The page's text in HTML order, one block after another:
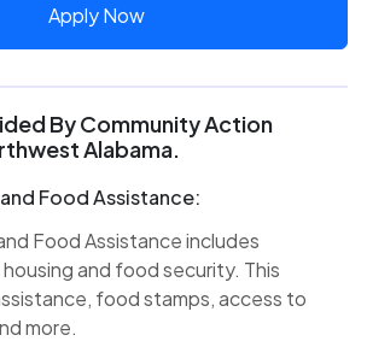
Apply Now
By Community Action
Alabama.
Food Assistance:
Food Assistance includes
and food security. This
food stamps, access to
more.